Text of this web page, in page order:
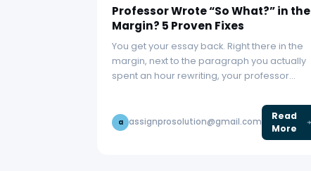
Professor Wrote “So What?” in the
Margin? 5 Proven Fixes
You get your essay back. Right there in the
margin, next to the paragraph you actually
spent an hour rewriting, your professor…
a assignprosolution@gmail.com
Read
More